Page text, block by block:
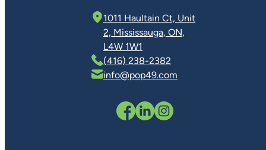
1011 Haultain Ct, Unit
2, Mississauga, ON,
L4W 1W1
(416) 238-2382
info@pop49.com